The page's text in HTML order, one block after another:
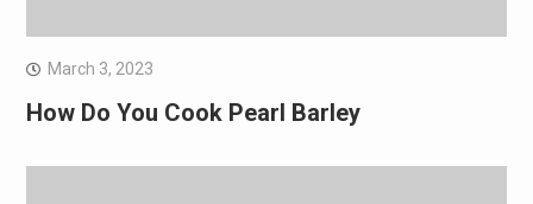
March 3, 2023
How Do You Cook Pearl Barley